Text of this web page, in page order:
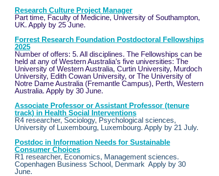
Research Culture Project Manager
Part time, Faculty of Medicine, University of Southampton,
UK. Apply by 25 June.
Forrest Research Foundation Postdoctoral Fellowships
2025
Number of offers: 5. All disciplines. The Fellowships can be
held at any of Western Australia’s five universities: The
University of Western Australia, Curtin University, Murdoch
University, Edith Cowan University, or The University of
Notre Dame Australia (Fremantle Campus), Perth, Western
Australia. Apply by 30 June.
Associate Professor or Assistant Professor (tenure
track) in Health Social Interventions
R4 researcher, Sociology, Psychological sciences,
University of Luxembourg, Luxembourg. Apply by 21 July.
Postdoc in Information Needs for Sustainable
Consumer Choices
R1 researcher, Economics, Management sciences.
Copenhagen Business School, Denmark Apply by 30
June.